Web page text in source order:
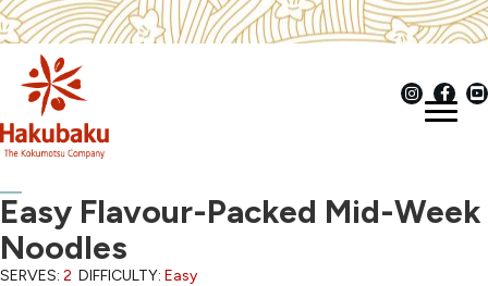
Easy Flavour-Packed Mid-Week
Noodles
SERVES: 2 DIFFICULTY: Easy